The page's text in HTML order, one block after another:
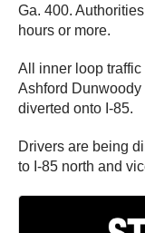
Ga. 400.
hours or more.
All inner loop
Ashford
diverted onto I-85.
Drivers are being
to I-85 north and